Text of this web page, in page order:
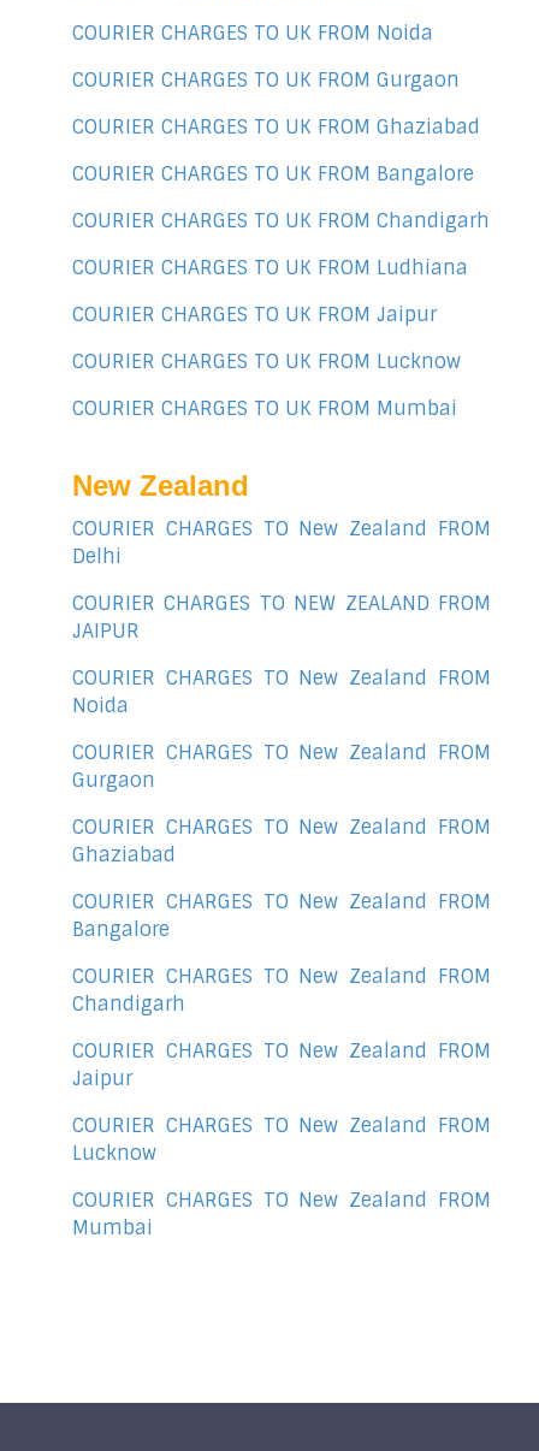
COURIER CHARGES TO UK FROM Noida
COURIER CHARGES TO UK FROM Gurgaon
COURIER CHARGES TO UK FROM Ghaziabad
COURIER CHARGES TO UK FROM Bangalore
COURIER CHARGES TO UK FROM Chandigarh
COURIER CHARGES TO UK FROM Ludhiana
COURIER CHARGES TO UK FROM Jaipur
COURIER CHARGES TO UK FROM Lucknow
COURIER CHARGES TO UK FROM Mumbai
New Zealand
COURIER CHARGES TO New Zealand FROM
Delhi
COURIER CHARGES TO NEW ZEALAND FROM
JAIPUR
COURIER CHARGES TO New Zealand FROM
Noida
COURIER CHARGES TO New Zealand FROM
Gurgaon
COURIER CHARGES TO New Zealand FROM
Ghaziabad
COURIER CHARGES TO New Zealand FROM
Bangalore
COURIER CHARGES TO New Zealand FROM
Chandigarh
COURIER CHARGES TO New Zealand FROM
Jaipur
COURIER CHARGES TO New Zealand FROM
Lucknow
COURIER CHARGES TO New Zealand FROM
Mumbai